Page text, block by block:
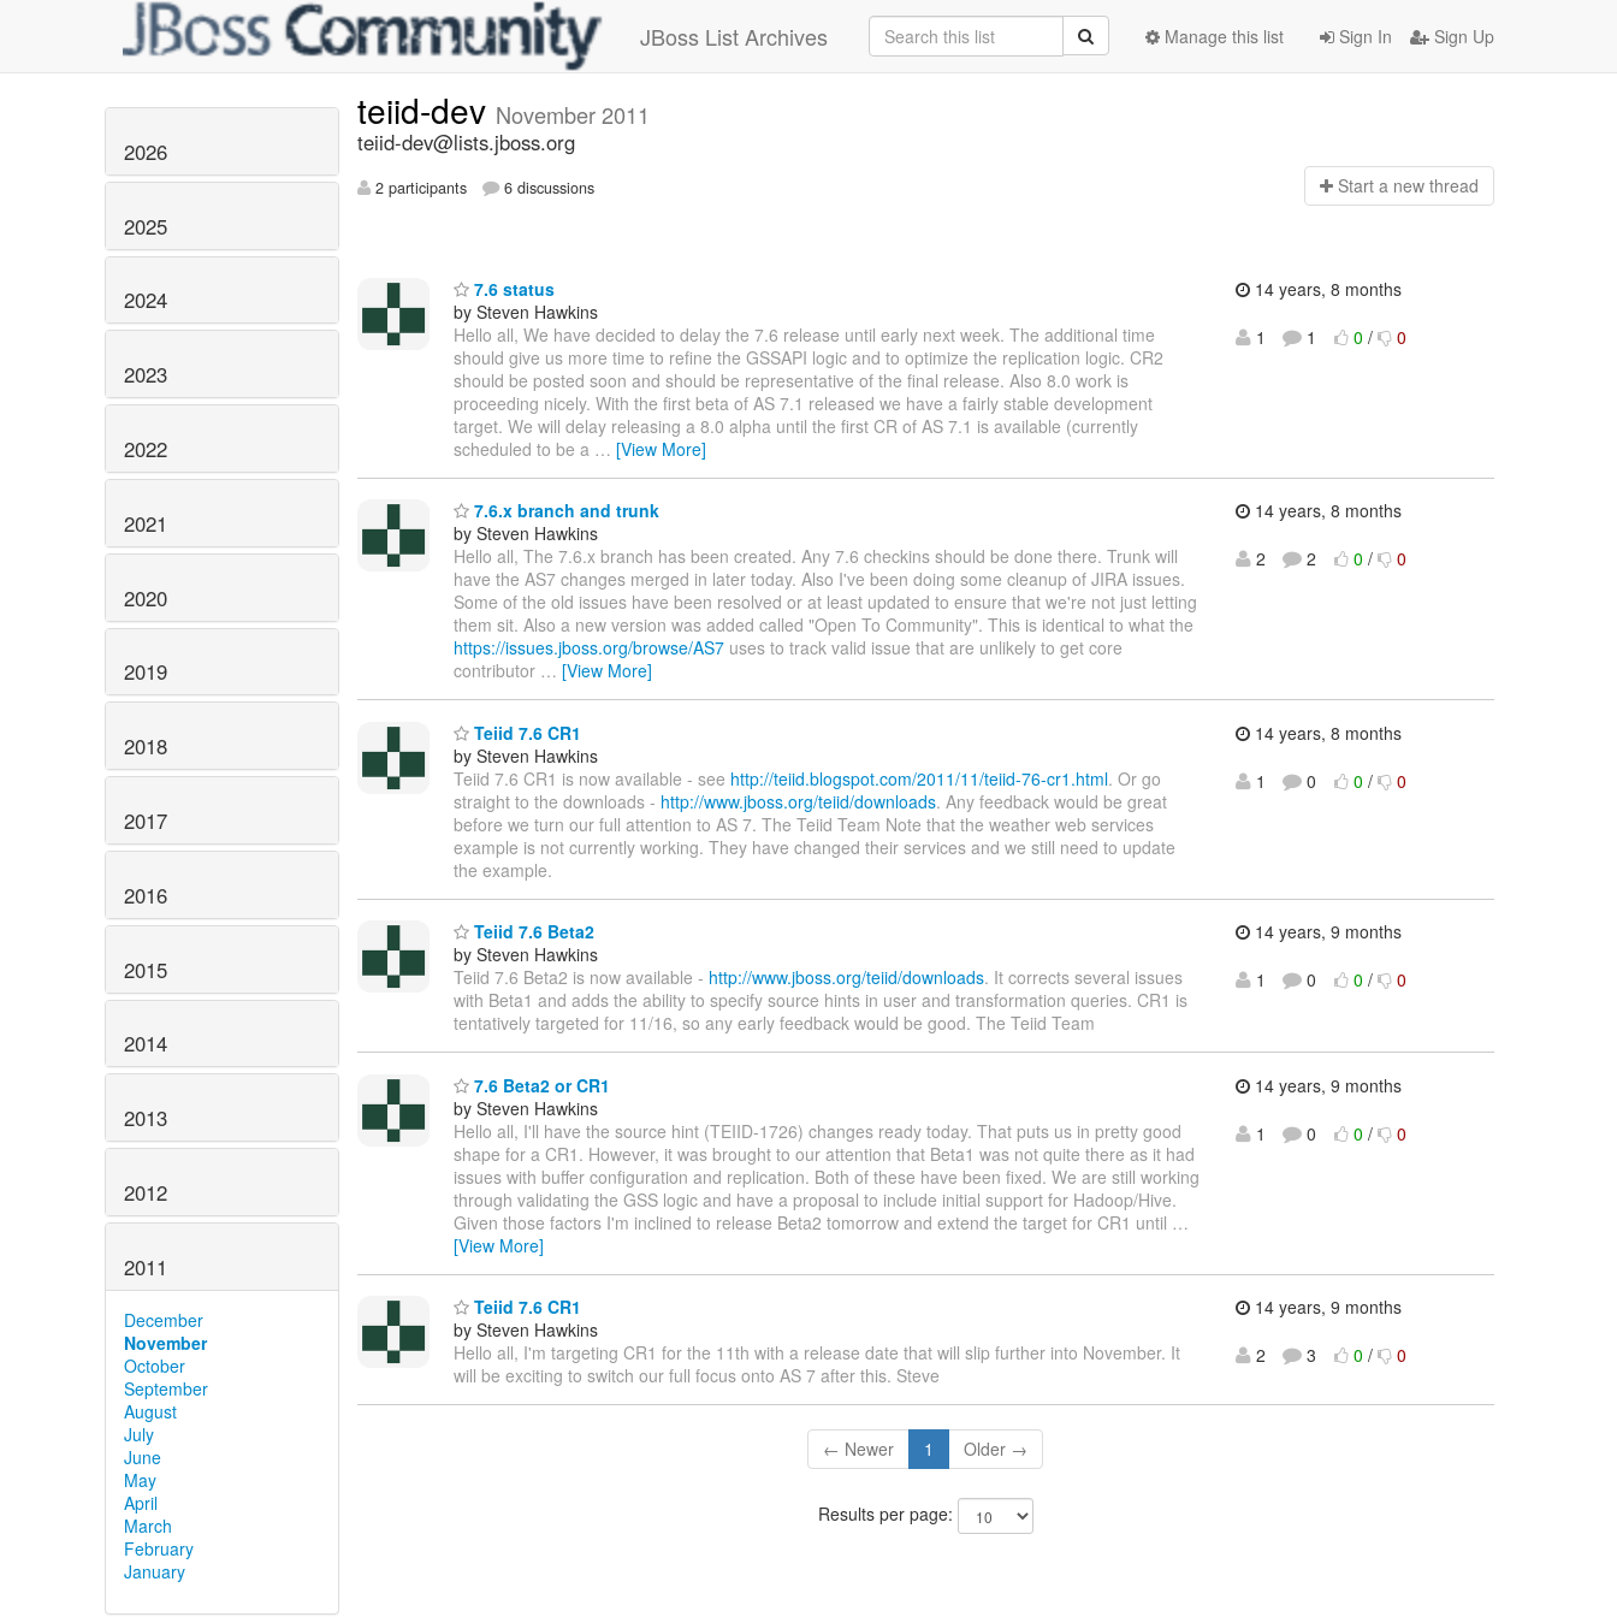
JBoss List Archives Sign In Sign Up
Manage this list
2026
2025
2024
2023
2022
2021
2020
2019
2018
2017
2016
2015
2014
2013
2012
2011
December
November
October
September
August
July
June
May
April
March
February
January
teiid-dev November 2011
teiid-dev@lists.jboss.org
2 participants 6 discussions Start a new thread
7.6 status
by Steven Hawkins
Hello all, We have decided to delay the 7.6 release until early next week. The additional time
should give us more time to refine the GSSAPI logic and to optimize the replication logic. CR2
should be posted soon and should be representative of the final release. Also 8.0 work is
proceeding nicely. With the first beta of AS 7.1 released we have a fairly stable development
target. We will delay releasing a 8.0 alpha until the first CR of AS 7.1 is available (currently
scheduled to be a … [View More]
14 years, 8 months
1
1 0 / 0
7.6.x branch and trunk
by Steven Hawkins
Hello all, The 7.6.x branch has been created. Any 7.6 checkins should be done there. Trunk will
have the AS7 changes merged in later today. Also I've been doing some cleanup of JIRA issues.
Some of the old issues have been resolved or at least updated to ensure that we're not just letting
them sit. Also a new version was added called "Open To Community". This is identical to what the
https://issues.jboss.org/browse/AS7 uses to track valid issue that are unlikely to get core
contributor … [View More]
14 years, 8 months
2
2 0 / 0
Teiid 7.6 CR1
by Steven Hawkins
Teiid 7.6 CR1 is now available - see http://teiid.blogspot.com/2011/11/teiid-76-cr1.html. Or go
straight to the downloads - http://www.jboss.org/teiid/downloads. Any feedback would be great
before we turn our full attention to AS 7. The Teiid Team Note that the weather web services
example is not currently working. They have changed their services and we still need to update
the example.
14 years, 8 months
1
0 0 / 0
Teiid 7.6 Beta2
by Steven Hawkins
Teiid 7.6 Beta2 is now available - http://www.jboss.org/teiid/downloads. It corrects several issues
with Beta1 and adds the ability to specify source hints in user and transformation queries. CR1 is
tentatively targeted for 11/16, so any early feedback would be good. The Teiid Team
14 years, 9 months
1
0 0 / 0
7.6 Beta2 or CR1
by Steven Hawkins
Hello all, I'll have the source hint (TEIID-1726) changes ready today. That puts us in pretty good
shape for a CR1. However, it was brought to our attention that Beta1 was not quite there as it had
issues with buffer configuration and replication. Both of these have been fixed. We are still working
through validating the GSS logic and have a proposal to include initial support for Hadoop/Hive.
Given those factors I'm inclined to release Beta2 tomorrow and extend the target for CR1 until …
[View More]
14 years, 9 months
1
0 0 / 0
Teiid 7.6 CR1
by Steven Hawkins
Hello all, I'm targeting CR1 for the 11th with a release date that will slip further into November. It
will be exciting to switch our full focus onto AS 7 after this. Steve
14 years, 9 months
2
3 0 / 0
← Newer 1 Older →
Results per page: